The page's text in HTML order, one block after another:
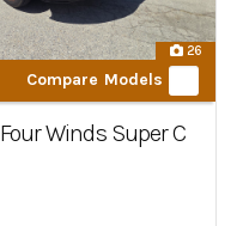
26
Compare Models
Four Winds Super C